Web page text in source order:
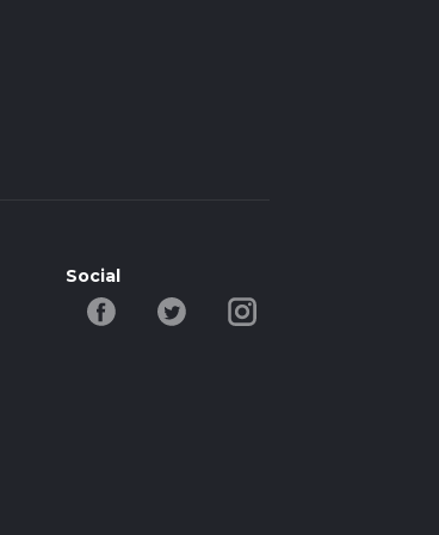
Social